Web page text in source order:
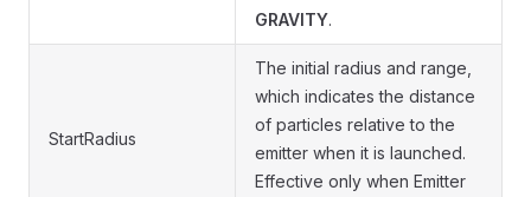
GRAVITY.
StartRadius
The initial radius and range,
which indicates the distance
of particles relative to the
emitter when it is launched.
Effective only when Emitter